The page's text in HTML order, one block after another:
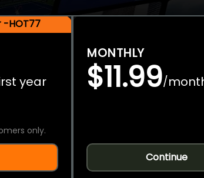
-HOT77
year
only.
MONTHLY
$11.99/
Continue